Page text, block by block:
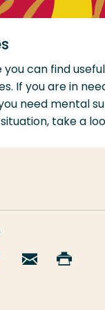
you can find
If you are in
need mental
take a